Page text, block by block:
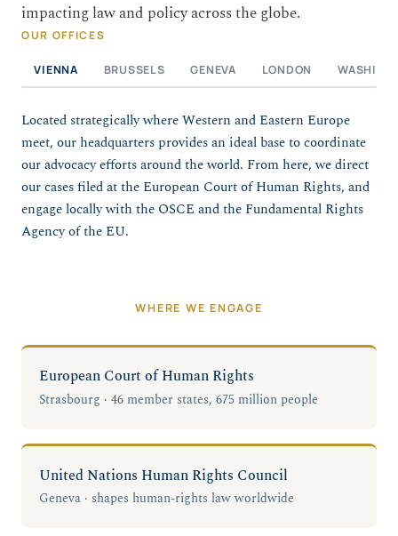
impacting law and policy across the globe.
OUR OFFICES
VIENNA BRUSSELS GENEVA LONDON
Located strategically where Western and Eastern Europe
meet, our headquarters provides an ideal base to coordinate
our advocacy efforts around the world. From here, we direct
our cases filed at the European Court of Human Rights, and
engage locally with the OSCE and the Fundamental Rights
Agency of the EU.
WHERE WE ENGAGE
European Court of Human Rights
Strasbourg · 46 member states, 675 million people
United Nations Human Rights Council
Geneva · shapes human-rights law worldwide